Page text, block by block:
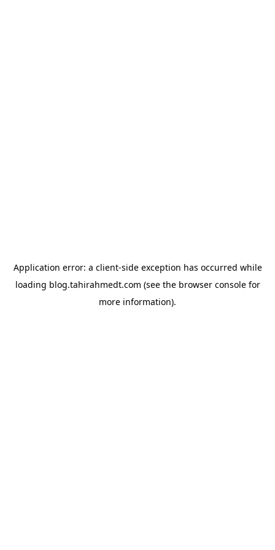
Application error: a client-side exception has occurred while
loading blog.tahirahmedt.com (see the browser consolefor
more information).